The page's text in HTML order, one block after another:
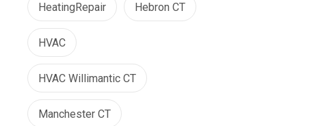
HeatingRepair Hebron CT
HVAC
HVAC Willimantic CT
Manchester CT